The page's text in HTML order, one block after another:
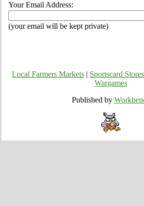
Your Email Address:
(your email will be kept private)
Local Farmers Markets Sportscard Stores
Wargames
Published by